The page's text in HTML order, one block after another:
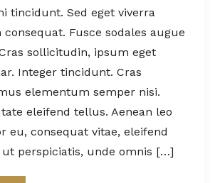
tincidunt. Sed eget viverra
consequat. Fusce sodales augue
sollicitudin, ipsum eget
Integer tincidunt. Cras
elementum semper nisi.
eleifend tellus. Aenean leo
eu, consequat vitae, eleifend
ut perspiciatis, unde omnis […]